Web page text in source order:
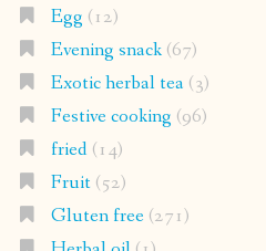
Egg (12)
Evening snack(67)
Exotic herbal tea(3)
Festive cooking (96)
fried(14)
Fruit(52)
Gluten free(271)